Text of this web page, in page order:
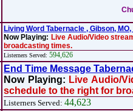
Living Word Tabernacle , Gibson, MO,
Now Playing: Live Audio/Video
broadcasting times.
Listerners Served: 594,626
End Time Message
Now Playing: Live Audio/
schedule to the right for
Listerners Served: 44,623